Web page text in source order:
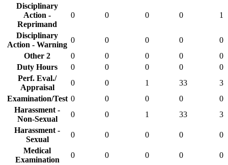
Disciplinary
Action -
Reprimand
0 0 0 0 1
Disciplinary
Action - Warning
0 0 0 0
0
Other 2
0 0 0 0
0
Duty Hours
0 0 0 0
0
Perf. Eval./
Appraisal
0 0 1 33
3
Examination/Test 0 0 0 0
0
Harassment -
Non-Sexual
0 0 1 33
3
Harassment -
Sexual
0 0 0 0
0
Medical
Examination
0 0 0 0
0